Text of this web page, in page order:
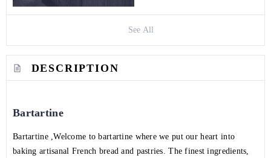
See All
DESCRIPTION
Bartartine
Bartartine ,Welcome to bartartine where we put our heart into
baking artisanal French bread and pastries. The finest ingredients,